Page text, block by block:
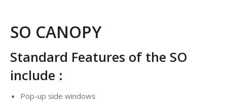
SO CANOPY
Standard Features of the SO
include :
Pop-up side windows